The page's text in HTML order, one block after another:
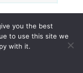
you the best
to use this site we
with it.